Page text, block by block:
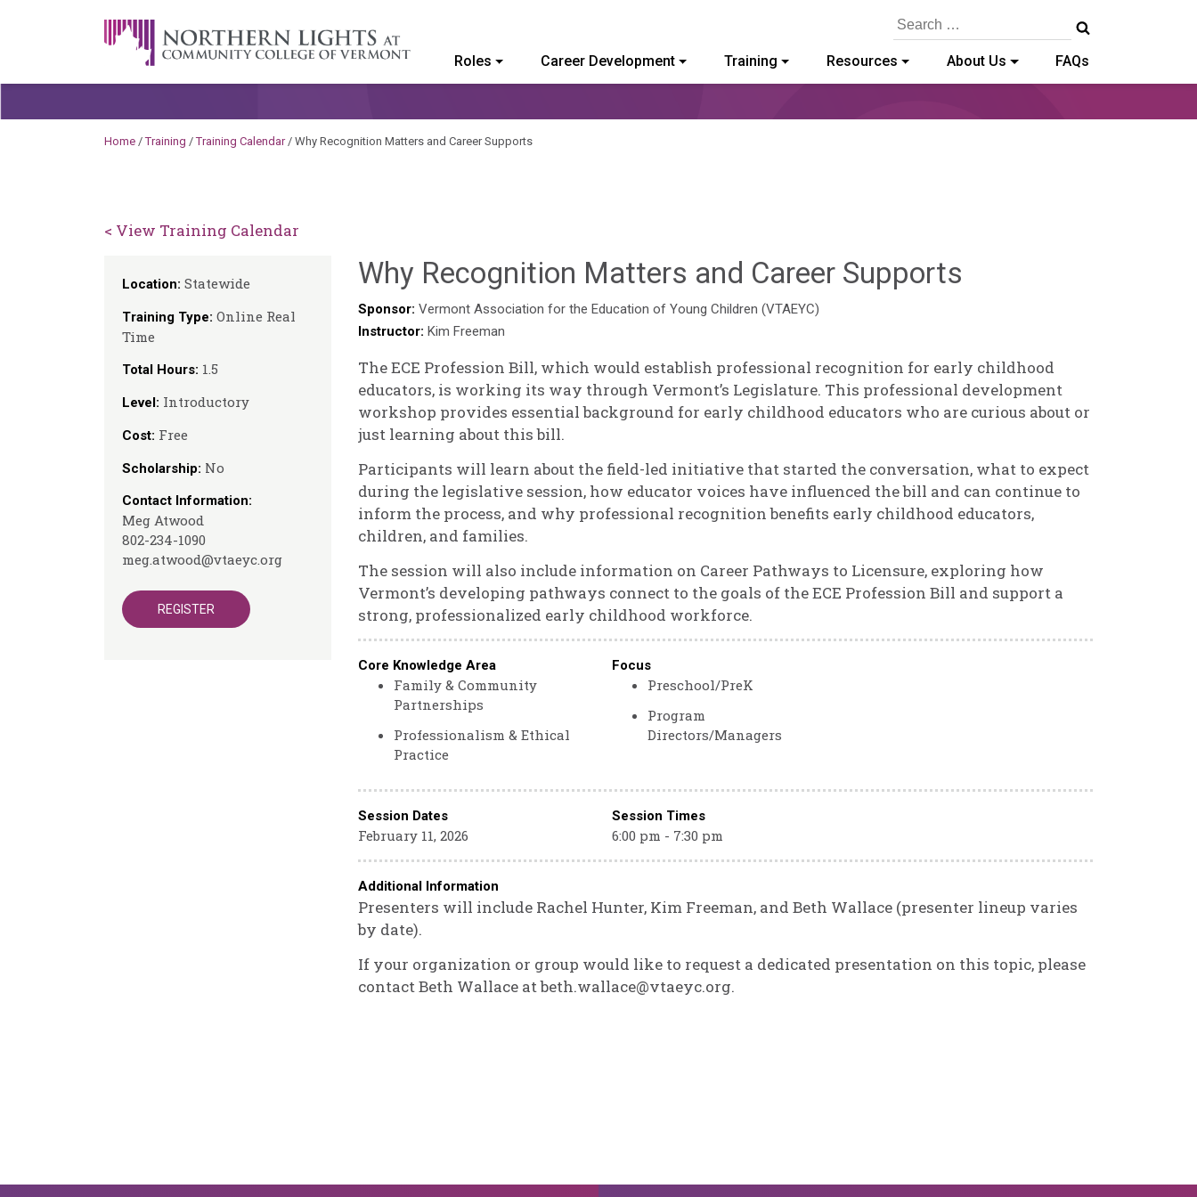
A Career Development Center at the Community College of Vermont
Search
Roles Career Development Training Resources About Us FAQs
Home /Training /Training Calendar/ Why Recognition Matters and Career Supports
< View Training Calendar
Location: Statewide
Training Type: Online Real
Time
Total Hours: 1.5
Level: Introductory
Cost: Free
Scholarship: No
Contact Information:
Meg Atwood
802-234-1090
meg.atwood@vtaeyc.org
REGISTER
Why Recognition Matters and Career Supports
Sponsor: Vermont Association for the Education of Young Children (VTAEYC)
Instructor: Kim Freeman
The ECE Profession Bill, which would establish professional recognition for early childhood
educators, is working its way through Vermont’s Legislature. This professional development
workshop provides essential background for early childhood educators who are curious about or
just learning about this bill.
Participants will learn about the field-led initiative that started the conversation, what to expect
during the legislative session, how educator voices have influenced the bill and can continue to
inform the process, and why professional recognition benefits early childhood educators,
children, and families.
The session will also include information on Career Pathways to Licensure, exploring how
Vermont’s developing pathways connect to the goals of the ECE Profession Bill and support a
strong, professionalized early childhood workforce.
Core Knowledge Area
Family & Community
Partnerships
Professionalism & Ethical
Practice
Focus
Preschool/PreK
Program
Directors/Managers
Session Dates Session Times
February 11, 2026 6:00 pm - 7:30 pm
Additional Information
Presenters will include Rachel Hunter, Kim Freeman, and Beth Wallace (presenter lineup varies
by date).
If your organization or group would like to request a dedicated presentation on this topic, please
contact Beth Wallace at beth.wallace@vtaeyc.org.